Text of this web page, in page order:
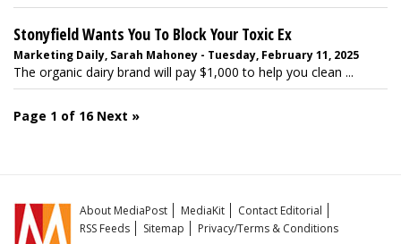
Stonyfield Wants You To Block Your Toxic Ex
Marketing Daily, Sarah Mahoney - Tuesday, February 11, 2025
The organic dairy brand will pay $1,000 to help you clean ...
Page 1 of 16 Next »
About MediaPost MediaKit
Contact Editorial
RSS Feeds
Sitemap Privacy/Terms & Conditions